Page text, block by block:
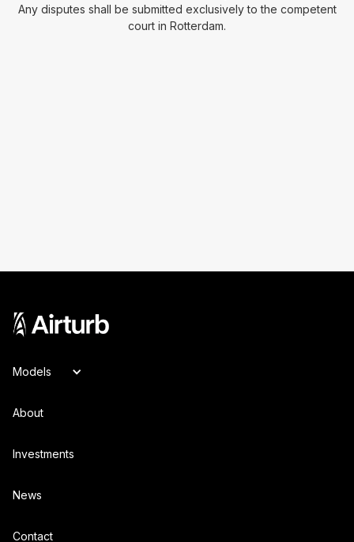
Any disputes shall be submitted exclusively to the competent
court in Rotterdam.
Models
About
Investments
News
Contact